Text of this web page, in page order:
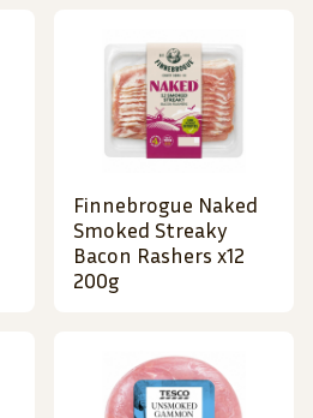
Finnebrogue Naked
Smoked Streaky
Bacon Rashers x12
200g